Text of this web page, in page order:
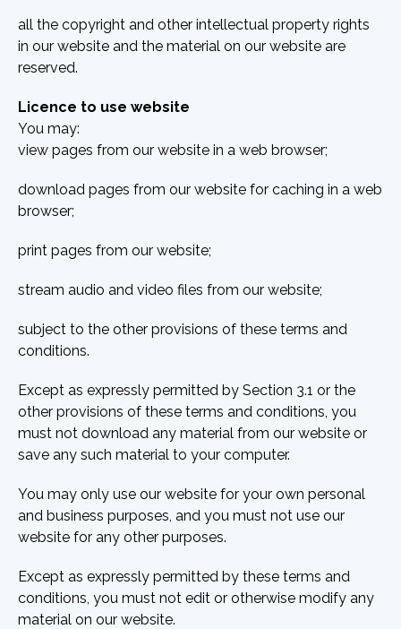
all the copyright and other intellectual property rights
in our website and the material on our website are
reserved.
Licence to use website
You may:
view pages from our website in a web browser;
download pages from our website for caching in a web
browser;
print pages from our website;
stream audio and video files from our website;
subject to the other provisions of these terms and
conditions.
Except as expressly permitted by Section 3.1 or the
other provisions of these terms and conditions, you
must not download any material from our website or
save any such material to your computer.
You may only use our website for your own personal
and business purposes, and you must not use our
website for any other purposes.
Except as expressly permitted by these terms and
conditions, you must not edit or otherwise modify any
material on our website.